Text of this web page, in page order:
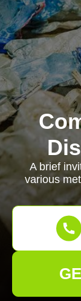
A brief
various